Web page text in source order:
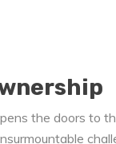
the doors to